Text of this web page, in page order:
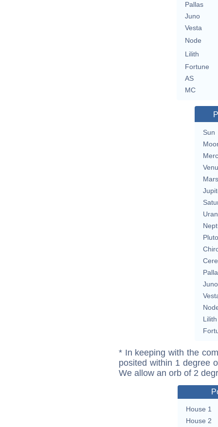
Pallas
Juno
Vesta
Node
Lilith
Fortune
AS
MC
Sun
Mars
Pluto
Juno
Lilith
* In keeping with the
posited within 1 degree
We allow an orb of 2
House 1
House 2